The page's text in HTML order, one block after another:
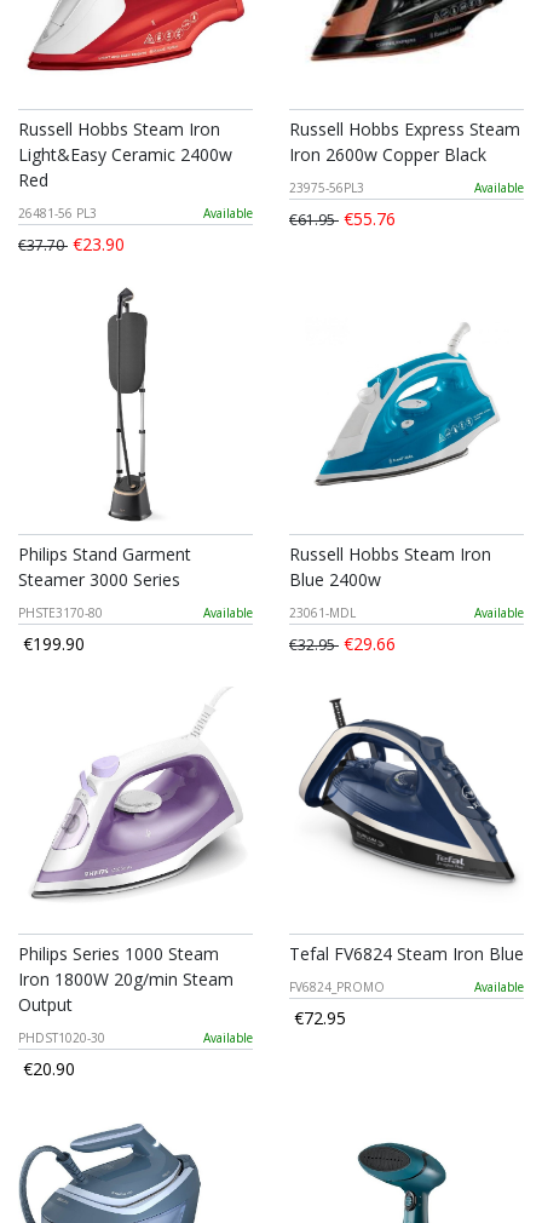
Russell Hobbs Steam Iron
Light&Easy Ceramic 2400w
Red
26481-56 PL3 Available
€37.70 €23.90
Russell Hobbs Express Steam
Iron 2600w Copper Black
23975-56PL3 Available
€61.95 €55.76
Philips Stand Garment
Steamer 3000 Series
PHSTE3170-80 Available
€199.90
Russell Hobbs Steam Iron
Blue 2400w
23061-MDL Available
€32.95 €29.66
Philips Series 1000 Steam
Iron 1800W 20g/min Steam
Output
PHDST1020-30 Available
€20.90
Tefal FV6824 Steam Iron Blue
FV6824_PROMO Available
€72.95